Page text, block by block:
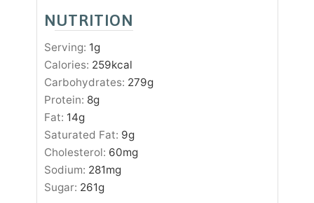
NUTRITION
Serving: 1g
Calories: 259kcal
Carbohydrates: 279g
Protein: 8g
Fat: 14g
Saturated Fat: 9g
Cholesterol: 60mg
Sodium: 281mg
Sugar: 261g